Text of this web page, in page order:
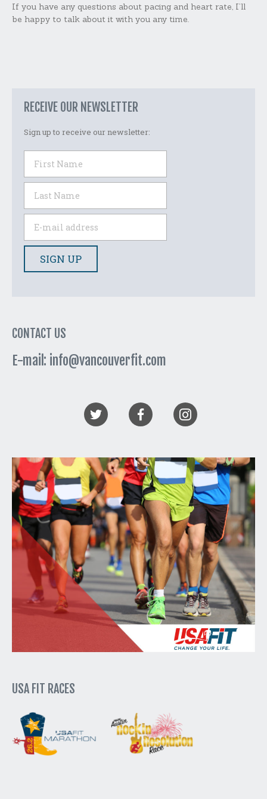
If you have any questions about pacing and heart rate, I’ll
be happy to talk about it with you any time.
RECEIVE OUR NEWSLETTER
Sign up to receive our newsletter:
CONTACT US
E-mail: info@vancouverfit.com
USA FIT RACES